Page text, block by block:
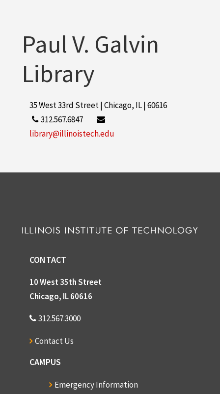
More
Paul V. Galvin
Library
35 West 33rd Street | Chicago, IL | 60616
312.567.6847
library@illinoistech.edu
CONTACT
10 West 35th Street
Chicago, IL 60616
312.567.3000
Contact Us
CAMPUS
Emergency Information